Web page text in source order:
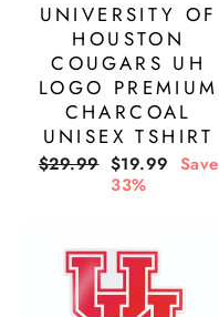
UNIVERSITY OF
HOUSTON
COUGARS UH
LOGO PREMIUM
CHARCOAL
UNISEX TSHIRT
Regular
$29.99 Sale
price
$19.99 Save
33%